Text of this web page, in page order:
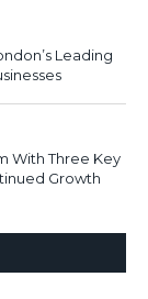
Leading
With Three Key
Growth